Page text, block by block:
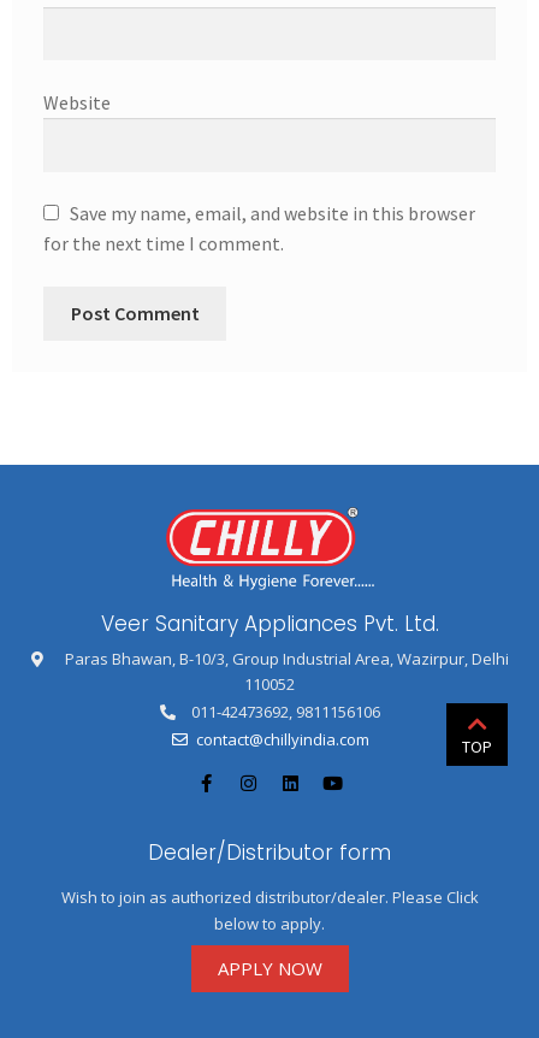
Website
Save my name, email, and website in this browser
for the next time I comment.
Veer Sanitary Appliances Pvt. Ltd.
Paras Bhawan, B-10/3, Group Industrial Area, Wazirpur, Delhi
110052
011-42473692, 9811156106
contact@chillyindia.com
Dealer/Distributor form
Wish to join as authorized distributor/dealer. Please Click
below to apply.
APPLY NOW